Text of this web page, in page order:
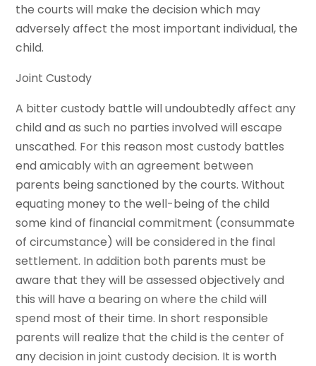
the courts will make the decision which may
adversely affect the most important individual, the
child.
Joint Custody
A bitter custody battle will undoubtedly affect any
child and as such no parties involved will escape
unscathed. For this reason most custody battles
end amicably with an agreement between
parents being sanctioned by the courts. Without
equating money to the well-being of the child
some kind of financial commitment (consummate
of circumstance) will be considered in the final
settlement. In addition both parents must be
aware that they will be assessed objectively and
this will have a bearing on where the child will
spend most of their time. In short responsible
parents will realize that the child is the center of
any decision in joint custody decision. It is worth